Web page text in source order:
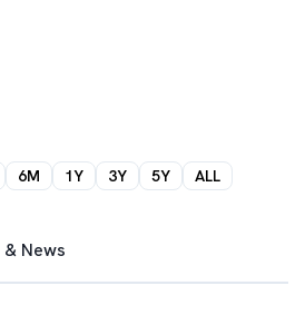
6M 1Y 3Y 5Y ALL
News